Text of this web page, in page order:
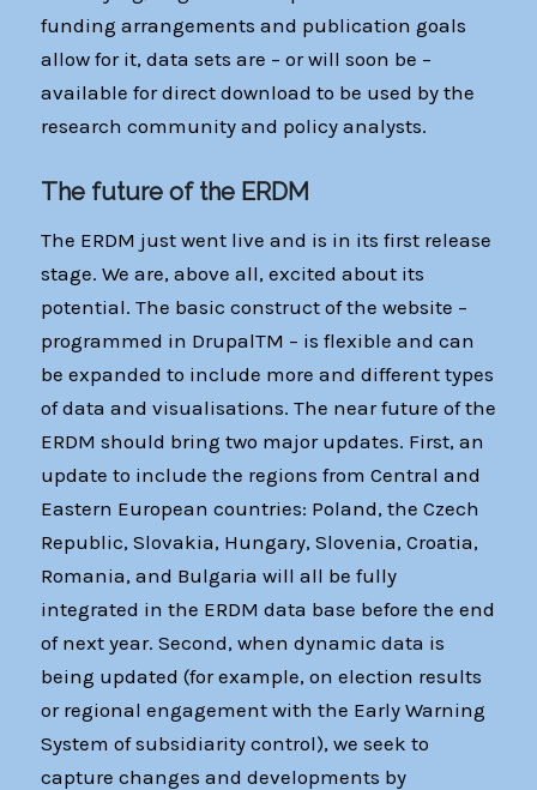
funding arrangements and publication goals
allow for it, data sets are – or will soon be –
available for direct download to be used by the
research community and policy analysts.
The future of the ERDM
The ERDM just went live and is in its first release
stage. We are, above all, excited about its
potential. The basic construct of the website –
programmed in DrupalTM – is flexible and can
be expanded to include more and different types
of data and visualisations. The near future of the
ERDM should bring two major updates. First, an
update to include the regions from Central and
Eastern European countries: Poland, the Czech
Republic, Slovakia, Hungary, Slovenia, Croatia,
Romania, and Bulgaria will all be fully
integrated in the ERDM data base before the end
of next year. Second, when dynamic data is
being updated (for example, on election results
or regional engagement with the Early Warning
System of subsidiarity control), we seek to
capture changes and developments by